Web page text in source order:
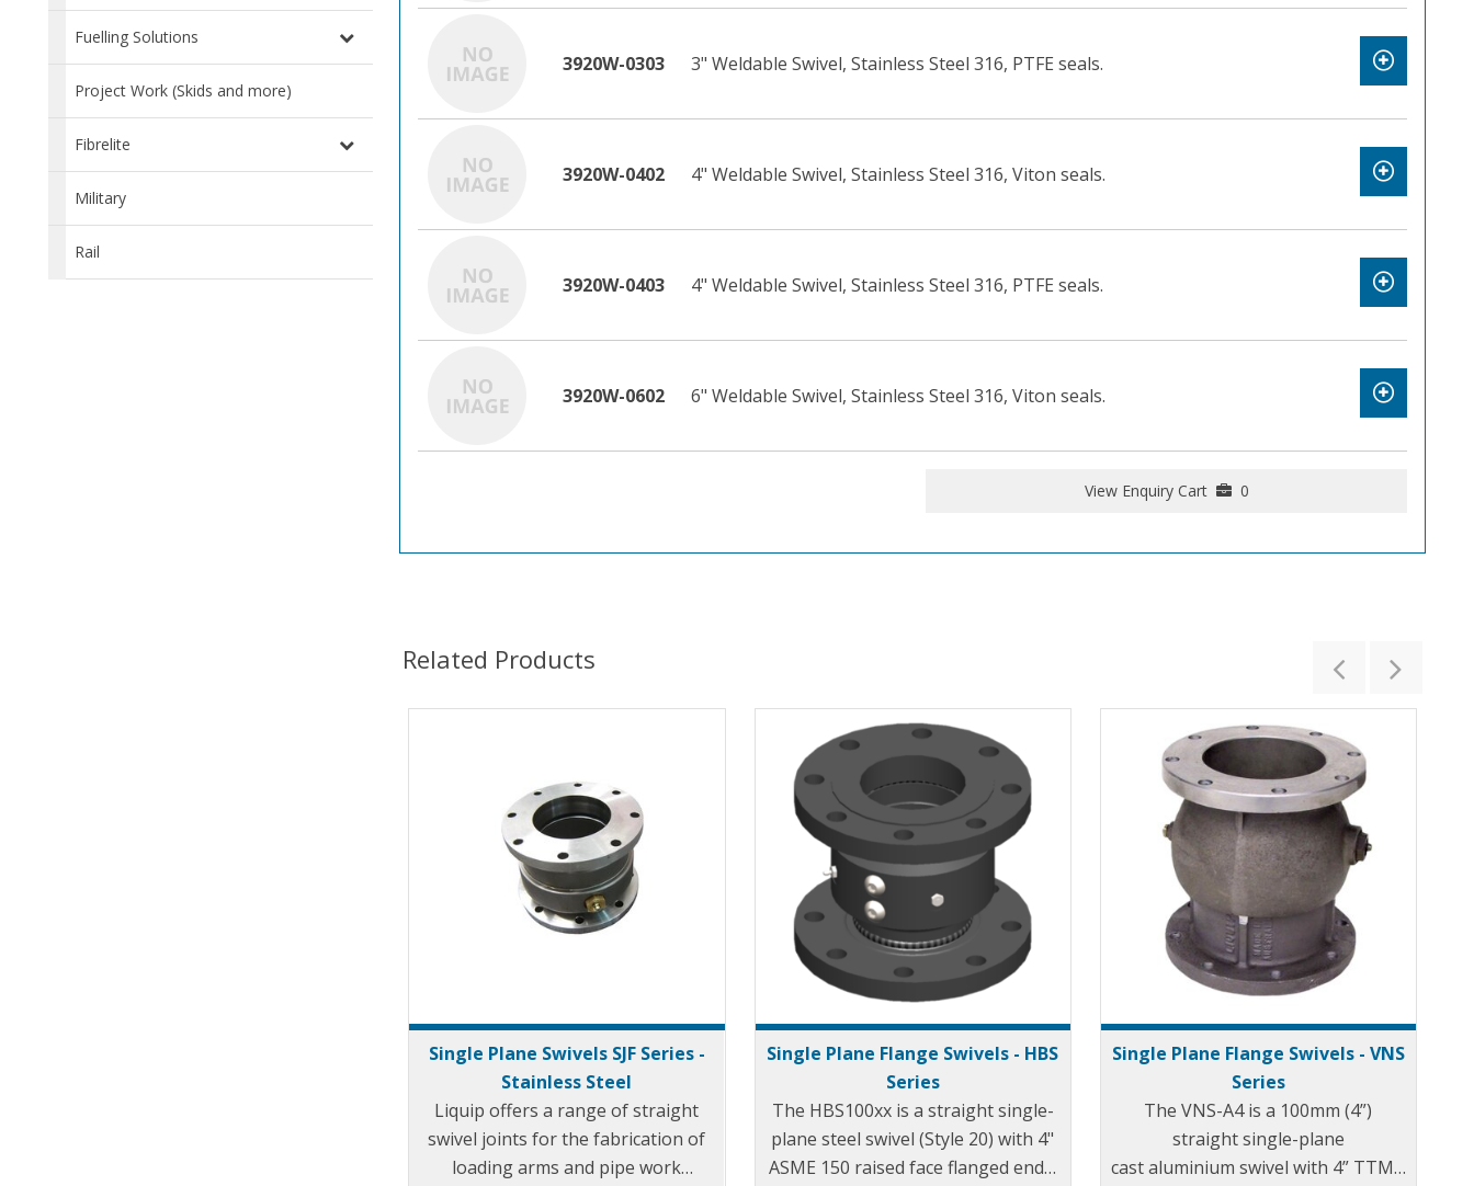
Fuelling Solutions
Project Work (Skids and more)
Fibrelite
Military
Rail
3920W-0303 3" Weldable Swivel, Stainless Steel 316, PTFE seals.
3920W-0402 4" Weldable Swivel, Stainless Steel 316, Viton seals.
3920W-0403 4" Weldable Swivel, Stainless Steel 316, PTFE seals.
3920W-0602 6" Weldable Swivel, Stainless Steel 316, Viton seals.
View Enquiry Cart 0
Related Products
Single Plane Swivels SJF Series -
Stainless Steel
Liquip offers a range of straight
swivel joints for the fabrication of
loading arms and pipe work
Single Plane Flange Swivels - HBS
Series
The HBS100xx is a straight single-
plane steel swivel (Style 20) with 4"
ASME 150 raised face flanged ends.
Single Plane Flange Swivels - VNS
Series
The VNS-A4 is a 100mm (4”)
straight single-plane
cast aluminium swivel with 4” TTMA